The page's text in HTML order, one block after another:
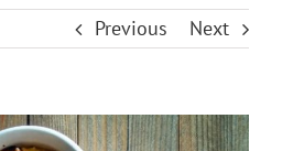
Previous Next